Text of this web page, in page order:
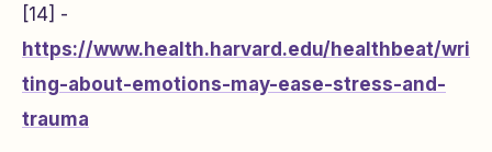
[14] -
https://www.health.harvard.edu/healthbeat/wri
ting-about-emotions-may-ease-stress-and-
trauma